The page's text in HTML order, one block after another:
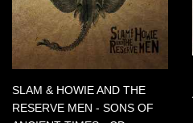
SLAM & HOWIE AND THE
RESERVE MEN - SONS OF